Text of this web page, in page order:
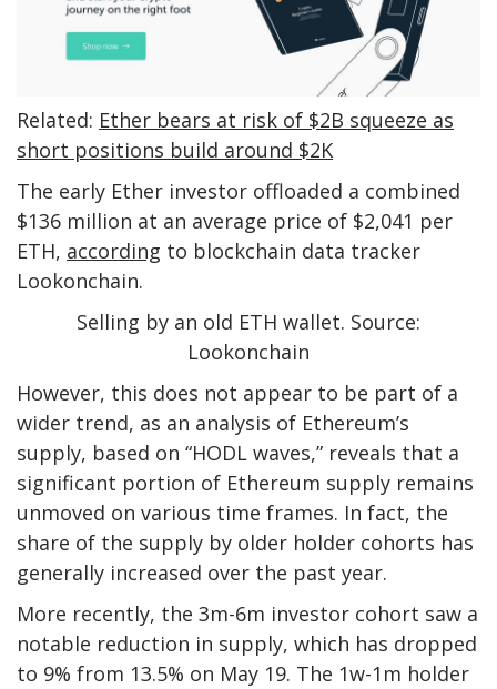
Related: Ether bears at risk of $2B squeeze as
short positions build around $2K
The early Ether investor offloaded a combined
$136 million at an average price of $2,041 per
ETH, according to blockchain data tracker
Lookonchain.
Selling by an old ETH wallet. Source:
Lookonchain
However, this does not appear to be part of a
wider trend, as an analysis of Ethereum’s
supply, based on “HODL waves,” reveals that a
significant portion of Ethereum supply remains
unmoved on various time frames. In fact, the
share of the supply by older holder cohorts has
generally increased over the past year.
More recently, the 3m-6m investor cohort saw a
notable reduction in supply, which has dropped
to 9% from 13.5% on May 19. The 1w-1m holder